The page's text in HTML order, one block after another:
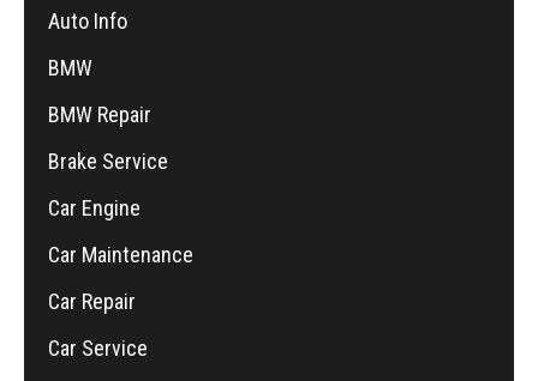
Auto Info
BMW
BMW Repair
Brake Service
Car Engine
Car Maintenance
Car Repair
Car Service